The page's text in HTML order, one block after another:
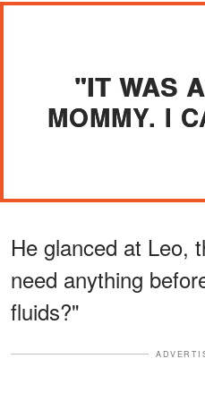
"IT WAS
MOMMY. I
He glanced at Leo,
need anything
fluids?"